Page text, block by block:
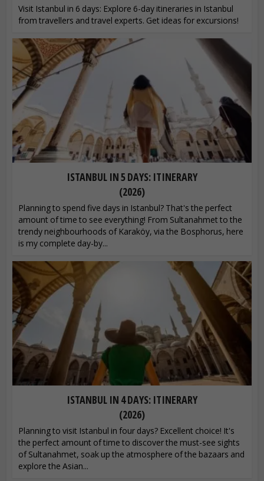
Visit Istanbul in 6 days: Explore 6-day itineraries in Istanbul
from travellers and travel experts. Get ideas for excursions!
ISTANBUL IN 5 DAYS: ITINERARY
(2026)
Planning to spend five days in Istanbul? That's the perfect
amount of time to see everything! From Sultanahmet to the
trendy neighbourhoods of Karaköy, via the Bosphorus, here
is my complete day-by...
ISTANBUL IN 4 DAYS: ITINERARY
(2026)
Planning to visit Istanbul in four days? Excellent choice! It's
the perfect amount of time to discover the must-see sights
of Sultanahmet, soak up the atmosphere of the bazaars and
explore the Asian...